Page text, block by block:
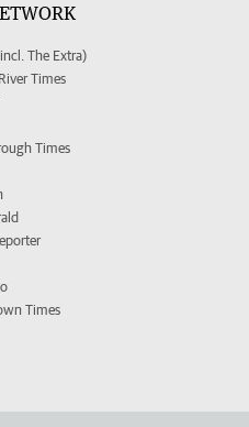
The Extra)
Times
Times
Times